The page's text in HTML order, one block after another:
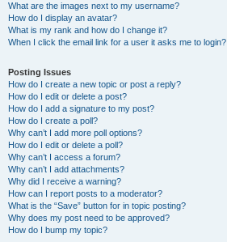
What are the images next to my username?
How do I display an avatar?
What is my rank and how do I change it?
When I click the email link for a user it asks me to login?
Posting Issues
How do I create a new topic or post a reply?
How do I edit or delete a post?
How do I add a signature to my post?
How do I create a poll?
Why can’t I add more poll options?
How do I edit or delete a poll?
Why can’t I access a forum?
Why can’t I add attachments?
Why did I receive a warning?
How can I report posts to a moderator?
What is the “Save” button for in topic posting?
Why does my post need to be approved?
How do I bump my topic?